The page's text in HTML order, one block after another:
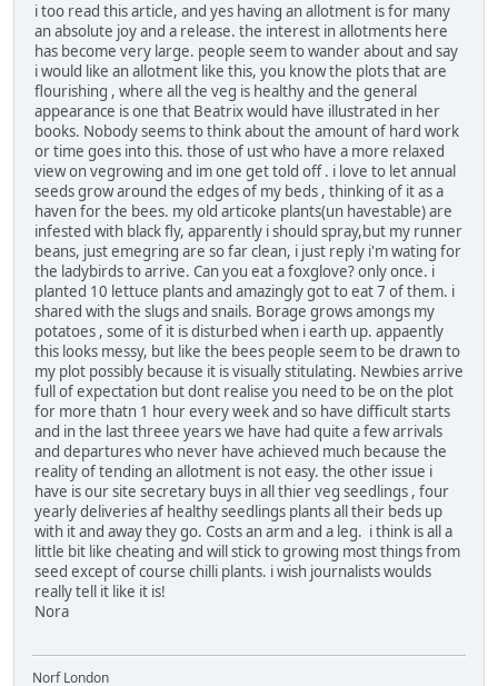
i too read this article, and yes having an allotment is for many
an absolute joy and a release. the interest in allotments here
has become very large. people seem to wander about and say
i would like an allotment like this, you know the plots that are
flourishing , where all the veg is healthy and the general
appearance is one that Beatrix would have illustrated in her
books. Nobody seems to think about the amount of hard work
or time goes into this. those of ust who have a more relaxed
view on vegrowing and im one get told off . i love to let annual
seeds grow around the edges of my beds , thinking of it as a
haven for the bees. my old articoke plants(un havestable) are
infested with black fly, apparently i should spray,but my runner
beans, just emegring are so far clean, i just reply i'm wating for
the ladybirds to arrive. Can you eat a foxglove? only once. i
planted 10 lettuce plants and amazingly got to eat 7 of them. i
shared with the slugs and snails. Borage grows amongs my
potatoes , some of it is disturbed when i earth up. appaently
this looks messy, but like the bees people seem to be drawn to
my plot possibly because it is visually stitulating. Newbies arrive
full of expectation but dont realise you need to be on the plot
for more thatn 1 hour every week and so have difficult starts
and in the last threee years we have had quite a few arrivals
and departures who never have achieved much because the
reality of tending an allotment is not easy. the other issue i
have is our site secretary buys in all thier veg seedlings , four
yearly deliveries af healthy seedlings plants all their beds up
with it and away they go. Costs an arm and a leg. i think is all a
little bit like cheating and will stick to growing most things from
seed except of course chilli plants. i wish journalists woulds
really tell it like it is!
Nora
Norf London